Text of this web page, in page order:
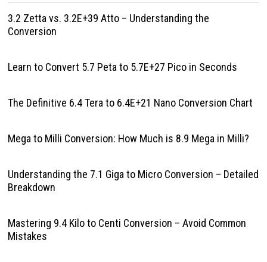
3.2 Zetta vs. 3.2E+39 Atto – Understanding the
Conversion
Learn to Convert 5.7 Peta to 5.7E+27 Pico in Seconds
The Definitive 6.4 Tera to 6.4E+21 Nano Conversion Chart
Mega to Milli Conversion: How Much is 8.9 Mega in Milli?
Understanding the 7.1 Giga to Micro Conversion – Detailed
Breakdown
Mastering 9.4 Kilo to Centi Conversion – Avoid Common
Mistakes